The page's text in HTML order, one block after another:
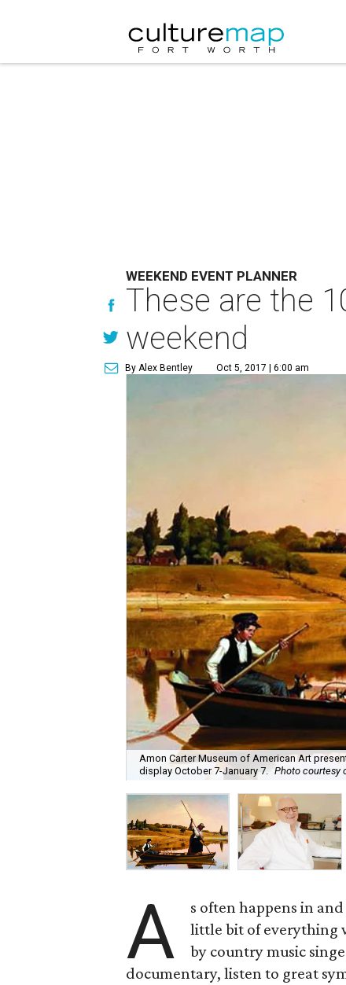
WEEKEND EVENT PLANNER
These are the
weekend
By Alex Bentley Oct 5, 2017 | 6:00 am
Amon Carter Museum of American Art
display October 7-January 7. Photo courtesy
A
s often happens in
little bit of everything
by country music
documentary, listen to great